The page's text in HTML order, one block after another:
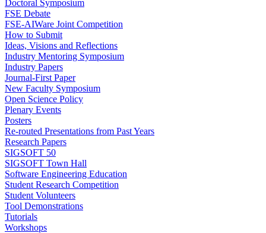
Doctoral Symposium
FSE Debate
FSE-AIWare Joint Competition
How to Submit
Ideas, Visions and Reflections
Industry Mentoring Symposium
Industry Papers
Journal-First Paper
New Faculty Symposium
Open Science Policy
Plenary Events
Posters
Re-routed Presentations from Past Years
Research Papers
SIGSOFT 50
SIGSOFT Town Hall
Software Engineering Education
Student Research Competition
Student Volunteers
Tool Demonstrations
Tutorials
Workshops